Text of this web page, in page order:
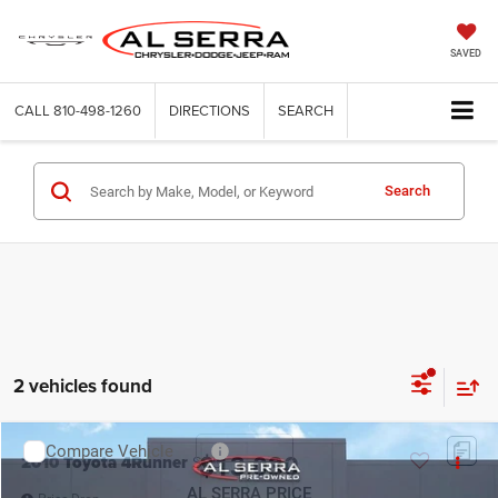
SAVED
CALL 810-498-1260 DIRECTIONS SEARCH
Search
2 vehicles found
2010Toyota 4RunnerSR5
$13,030
AL SERRA PRICE
Compare Vehicle